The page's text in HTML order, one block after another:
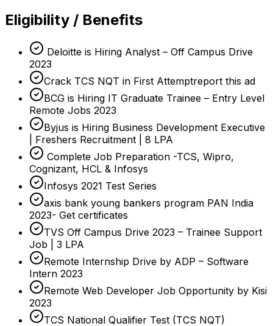
Eligibility / Benefits
Deloitte is Hiring Analyst – Off Campus Drive
2023
Crack TCS NQT in First Attemptreport this ad
BCG is Hiring IT Graduate Trainee – Entry Level
Remote Jobs 2023
Byjus is Hiring Business Development Executive
| Freshers Recruitment | 8 LPA
Complete Job Preparation -TCS, Wipro,
Cognizant, HCL & Infosys
Infosys 2021 Test Series
axis bank young bankers program PAN India
2023- Get certificates
TVS Off Campus Drive 2023 – Trainee Support
Job | 3 LPA
Remote Internship Drive by ADP – Software
Intern 2023
Remote Web Developer Job Opportunity by Kisi
2023
TCS National Qualifier Test (TCS NQT)